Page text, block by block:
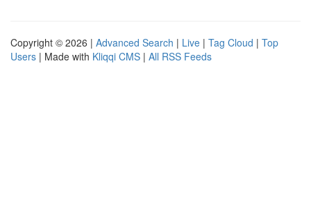
Copyright © 2026 | Advanced Search | Live | Tag Cloud | Top
Users | Made with Kliqqi CMS | All RSS Feeds